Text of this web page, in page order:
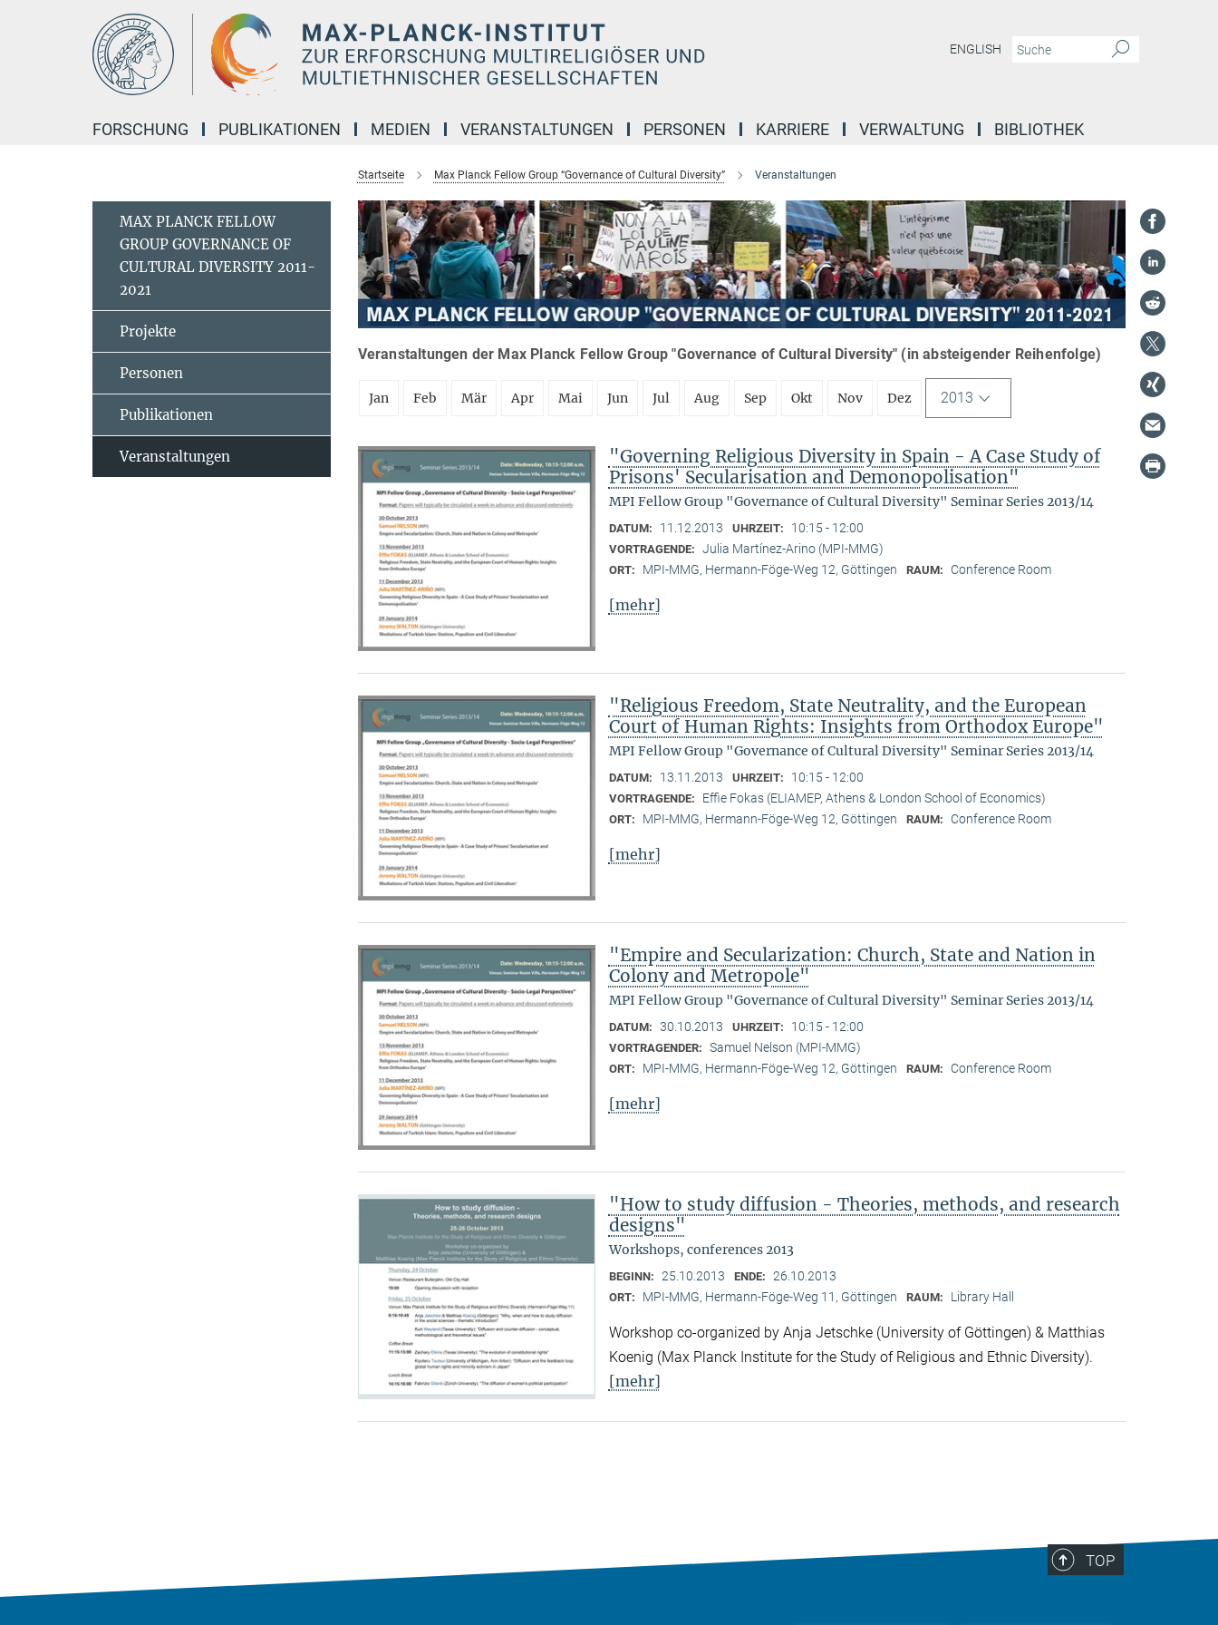
ENGLISH
FORSCHUNG PUBLIKATIONEN MEDIEN VERANSTALTUNGEN PERSONEN KARRIERE VERWALTUNG BIBLIOTHEK
Startseite Max Planck Fellow Group “Governance of Cultural Diversity” Veranstaltungen
Veranstaltungen der Max Planck Fellow Group "Governance of Cultural Diversity" (in absteigender Reihenfolge)
Jan Feb Mär Apr Mai Jun Jul Aug Sep Okt Nov Dez 2013
"Governing Religious Diversity in Spain - A Case Study of
Prisons' Secularisation and Demonopolisation"
MPI Fellow Group "Governance of Cultural Diversity" Seminar Series 2013/14
DATUM: 11.12.2013 UHRZEIT: 10:15 - 12:00
VORTRAGENDE: Julia Martínez-Arino (MPI-MMG)
ORT: MPI-MMG, Hermann-Föge-Weg 12, Göttingen RAUM: Conference Room
[mehr]
"Religious Freedom, State Neutrality, and the European
Court of Human Rights: Insights from Orthodox Europe"
MPI Fellow Group "Governance of Cultural Diversity" Seminar Series 2013/14
DATUM: 13.11.2013 UHRZEIT: 10:15 - 12:00
VORTRAGENDE: Effie Fokas (ELIAMEP, Athens & London School of Economics)
ORT: MPI-MMG, Hermann-Föge-Weg 12, Göttingen RAUM: Conference Room
[mehr]
"Empire and Secularization: Church, State and Nation in
Colony and Metropole"
MPI Fellow Group "Governance of Cultural Diversity" Seminar Series 2013/14
DATUM: 30.10.2013 UHRZEIT: 10:15 - 12:00
VORTRAGENDER: Samuel Nelson (MPI-MMG)
ORT: MPI-MMG, Hermann-Föge-Weg 12, Göttingen RAUM: Conference Room
[mehr]
"How to study diffusion - Theories, methods, and research
designs"
Workshops, conferences 2013
BEGINN: 25.10.2013 ENDE: 26.10.2013
ORT: MPI-MMG, Hermann-Föge-Weg 11, Göttingen RAUM: Library Hall
Workshop co-organized by Anja Jetschke (University of Göttingen) & Matthias
Koenig (Max Planck Institute for the Study of Religious and Ethnic Diversity).
[mehr]
MAX PLANCK FELLOW
GROUP GOVERNANCE OF
CULTURAL DIVERSITY 2011-
2021
Projekte
Personen
Publikationen
Veranstaltungen
TOP